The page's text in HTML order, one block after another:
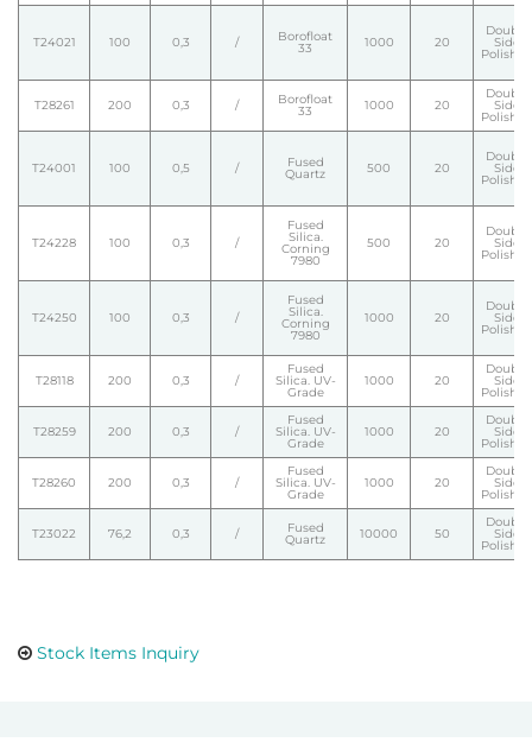
T24021 100 0,3 / Borofloat
33 1000 20
Double
Side
Polished
T28261 200 0,3 / Borofloat
33 1000 20
Double
Side
Polished
T24001 100 0,5 / Fused
Quartz 500 20
Double
Side
Polished
T24228 100 0,3 /
Fused
Silica.
Corning
7980
500 20
Double
Side
Polished
T24250 100 0,3 /
Fused
Silica.
Corning
7980
1000 20
Double
Side
Polished
T28118 200 0,3 /
Fused
Silica. UV-
Grade
1000 20
Double
Side
Polished
T28259 200 0,3 /
Fused
Silica. UV-
Grade
1000 20
Double
Side
Polished
T28260 200 0,3 /
Fused
Silica. UV-
Grade
1000 20
Double
Side
Polished
T23022 76,2 0,3 / Fused
Quartz 10000 50
Double
Side
Polished
Stock Items Inquiry